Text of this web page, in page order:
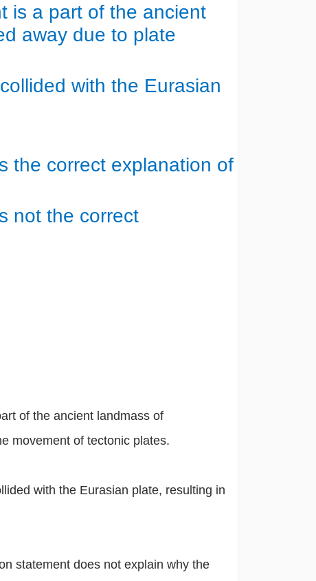
is a part of the ancient
away due to plate
with the Eurasian
the correct explanation of
not the correct
of the ancient landmass of
movement of tectonic plates.
with the Eurasian plate, resulting in
statement does not explain why the